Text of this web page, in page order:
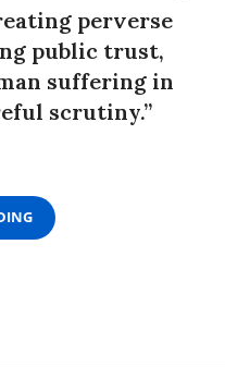
perverse
public trust,
suffering in
scrutiny.”